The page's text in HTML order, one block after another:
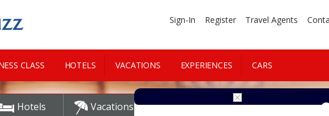
Sign-In Register Travel Agents
CLASS HOTELS VACATIONS EXPERIENCES CARS
Hotels Vacations Cars Cheap